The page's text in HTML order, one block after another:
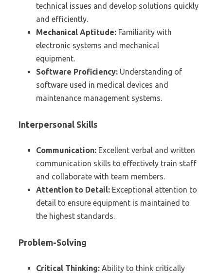
technical issues and develop solutions quickly
and efficiently.
Mechanical Aptitude: Familiarity with
electronic systems and mechanical
equipment.
Software Proficiency: Understanding of
software used in medical devices and
maintenance management systems.
Interpersonal Skills
Communication: Excellent verbal and written
communication skills to effectively train staff
and collaborate with team members.
Attention to Detail: Exceptional attention to
detail to ensure equipment is maintained to
the highest standards.
Problem-Solving
Critical Thinking: Ability to think critically